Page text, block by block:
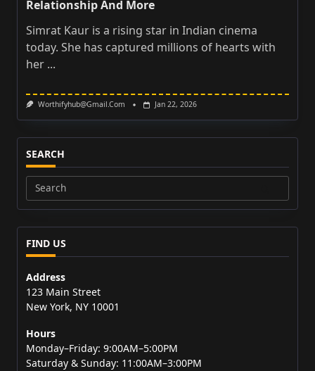
Relationship And More
Simrat Kaur is a rising star in Indian cinema
today. She has captured millions of hearts with
her ...
Worthifyhub@gmail.com Jan 22, 2026
SEARCH
Search
for:
FIND US
Address
123 Main Street
New York, NY 10001
Hours
Monday–Friday: 9:00AM–5:00PM
Saturday & Sunday: 11:00AM–3:00PM